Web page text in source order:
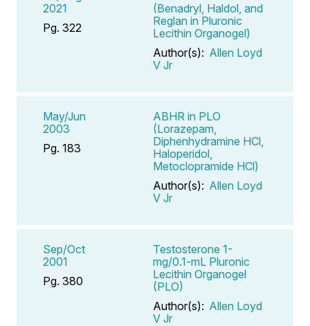
2021
Pg. 322
(Benadryl, Haldol, and
Reglan in Pluronic
Lecithin Organogel)
Author(s): Allen Loyd
V Jr
May/Jun
2003
Pg. 183
ABHR in PLO
(Lorazepam,
Diphenhydramine HCl,
Haloperidol,
Metoclopramide HCl)
Author(s): Allen Loyd
V Jr
Sep/Oct
2001
Pg. 380
Testosterone 1-
mg/0.1-mL Pluronic
Lecithin Organogel
(PLO)
Author(s): Allen Loyd
V Jr